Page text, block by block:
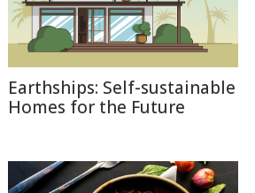
Earthships: Self-sustainable
Homes for the Future